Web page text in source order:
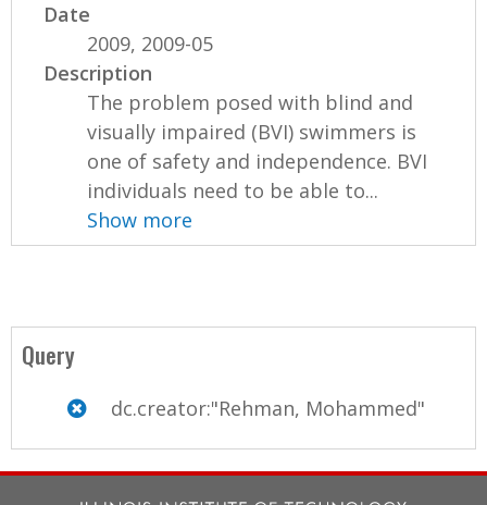
Date
2009, 2009-05
Description
The problem posed with blind and
visually impaired (BVI) swimmers is
one of safety and independence. BVI
individuals need to be able to...
Show more
Query
dc.creator:"Rehman, Mohammed"